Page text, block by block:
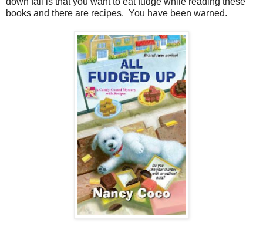
books and there are recipes. You have been warned.